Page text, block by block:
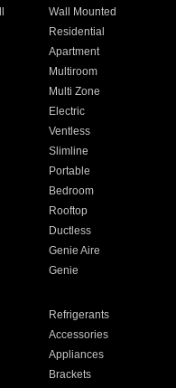
Wall Mounted
Residential
Apartment
Multiroom
Multi Zone
Electric
Ventless
Slimline
Portable
Bedroom
Rooftop
Ductless
Genie Aire
Genie
Refrigerants
Accessories
Appliances
Brackets